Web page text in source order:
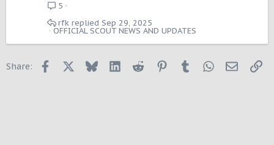
5
OFFICIAL SCOUT NEWS AND UPDATES
Sep 29, 2025
rfk
Share: Facebook BlueskyLinkedInReddit PinterestTumblrWhatsApp
Email